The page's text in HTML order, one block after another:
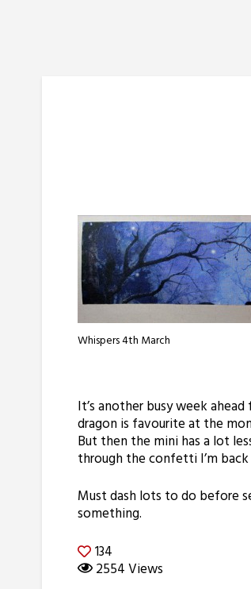
Whispers 4th March
It’s another busy week
dragon is favourite at the
But then the mini has a lot
through the confetti I’m
Must dash lots to do before
something.
134
2554 Views